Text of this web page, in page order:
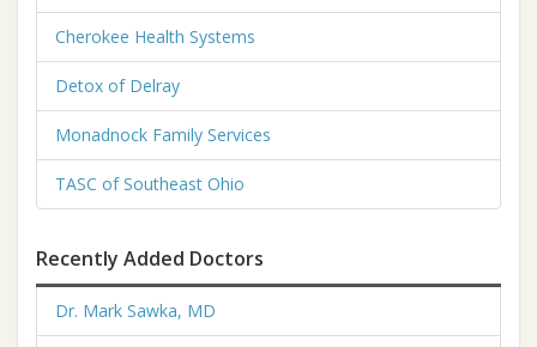
Cherokee Health Systems
Detox of Delray
Monadnock Family Services
TASC of Southeast Ohio
Recently Added Doctors
Dr. Mark Sawka, MD